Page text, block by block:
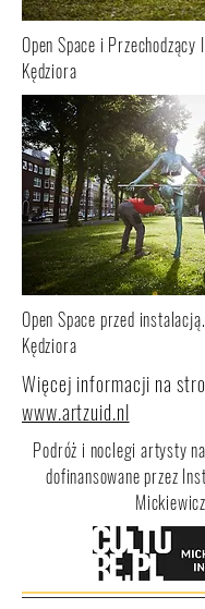
Open Space i
Kędziora
Open Space przed
Kędziora
Więcej informacji na
www.artzuid.nl
Podróż i noclegi artysty
dofinansowane przez